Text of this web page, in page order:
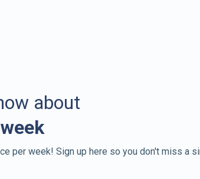
about
per week! Sign up here so you don't miss a